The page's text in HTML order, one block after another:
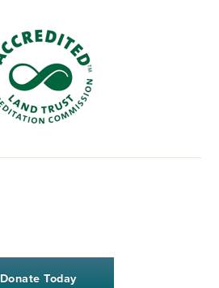
Donate Today